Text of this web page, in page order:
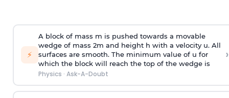
⚡
A block of mass m is pushed towards a movable
wedge of mass 2m and height h with a velocity u. All
surfaces are smooth. The minimum value of u for
which the block will reach the top of the wedge is
Physics · Ask-A-Doubt
›